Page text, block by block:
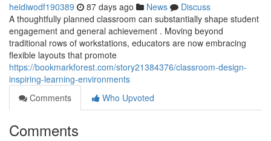
heidiwodf190389 87 days ago News
Discuss
A thoughtfully planned classroom can substantially shape student
engagement and general achievement . Moving beyond
traditional rows of workstations, educators are now embracing
flexible layouts that promote
https://bookmarkforest.com/story21384376/classroom-design-
inspiring-learning-environments
Comments
Who Upvoted
Comments